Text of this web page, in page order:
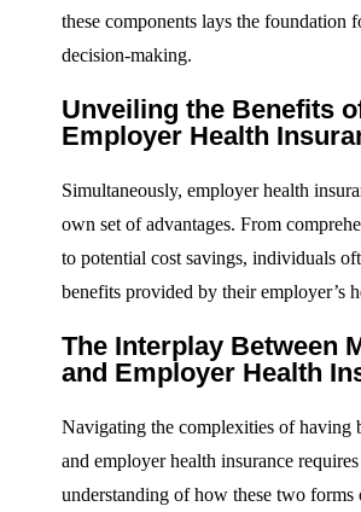
these components lays the foundation
decision-making.
Unveiling the Benefits
Employer Health
Simultaneously, employer health
own set of advantages. From
to potential cost savings, individuals
benefits provided by their employer’s
The Interplay Between
and Employer Health
Navigating the complexities of having
and employer health insurance requires
understanding of how these two forms